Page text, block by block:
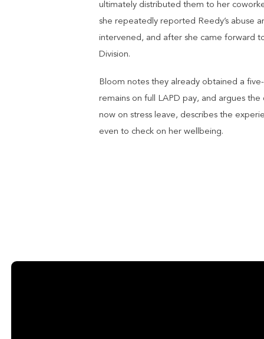
ultimately distributed them to her
she repeatedly reported Reedy’s abuse
intervened, and after she came forward
Division.
Bloom notes they already obtained a
remains on full LAPD pay, and argues
now on stress leave, describes the
even to check on her wellbeing.